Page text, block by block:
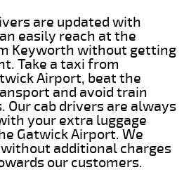
are updated with
easily reach at the
Keyworth without getting
Take a taxi from
Airport, beat the
and avoid train
Our cab drivers are always
your extra luggage
Gatwick Airport. We
additional charges
our customers.